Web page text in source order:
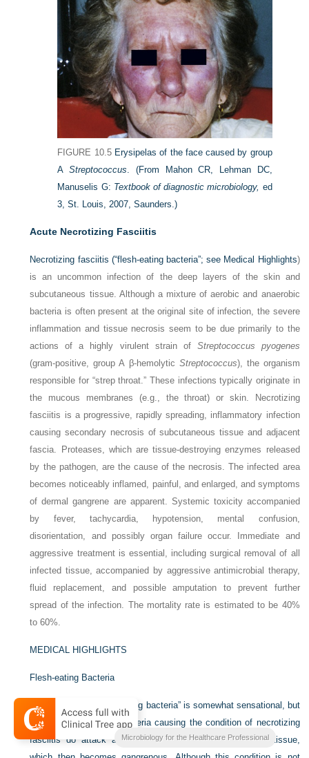
FIGURE 10.5 Erysipelas of the face caused by group
AStreptococcus. (From Mahon CR, Lehman DC,
Manuselis G: Textbook of diagnostic microbiology, ed
3, St. Louis, 2007, Saunders.)
Acute Necrotizing Fasciitis
Necrotizing fasciitis (“flesh-eating bacteria”; see Medical Highlights)
is an uncommon infection of the deep layers of the skin and
subcutaneous tissue. Although a mixture of aerobic and anaerobic
bacteria is often present at the original site of infection, the severe
inflammation and tissue necrosis seem to be due primarily to the
actions of a highly virulent strain of Streptococcus pyogenes
(gram-positive, group A β-hemolytic Streptococcus), the organism
responsible for “strep throat.” These infections typically originate in
the mucous membranes (e.g., the throat) or skin. Necrotizing
fasciitis is a progressive, rapidly spreading, inflammatory infection
causing secondary necrosis of subcutaneous tissue and adjacent
fascia. Proteases, which are tissue-destroying enzymes released
by the pathogen, are the cause of the necrosis. The infected area
becomes noticeably inflamed, painful, and enlarged, and symptoms
of dermal gangrene are apparent. Systemic toxicity accompanied
by fever, tachycardia, hypotension, mental confusion,
disorientation, and possibly organ failure occur. Immediate and
aggressive treatment is essential, including surgical removal of all
infected tissue, accompanied by aggressive antimicrobial therapy,
fluid replacement, and possible amputation to prevent further
spread of the infection. The mortality rate is estimated to be 40%
to 60%.
MEDICAL HIGHLIGHTS
Flesh-eating Bacteria
The expression “flesh-eating bacteria” is somewhat sensational, but
the fact remains that bacteria causing the condition of necrotizing
fasciitis do attack and destroy the subcutaneous (soft) tissue,
Microbiology for the Healthcare Professional